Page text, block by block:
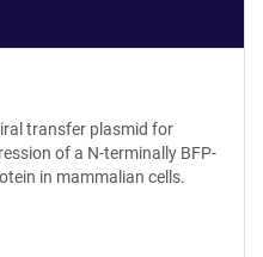
transfer plasmid for
of a N-terminally BFP-
in mammalian cells.